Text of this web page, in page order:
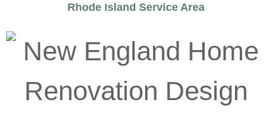
Rhode Island Service Area